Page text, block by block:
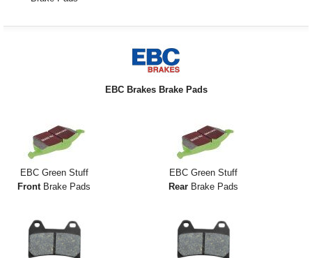
EBC Brakes Brake Pads
EBC Green Stuff
FrontBrake Pads
EBC Green Stuff
RearBrake Pads